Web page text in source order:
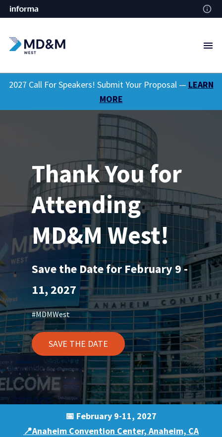
2027 Call For Speakers! Submit Your Proposal — LEARN
MORE
Thank You for
Attending
MD&M West!
Save the Date for February 9 -
11, 2027
#MDMWest
SAVE THE DATE
📅 February 9-11, 2027
📍Anaheim Convention Center, Anaheim, CA